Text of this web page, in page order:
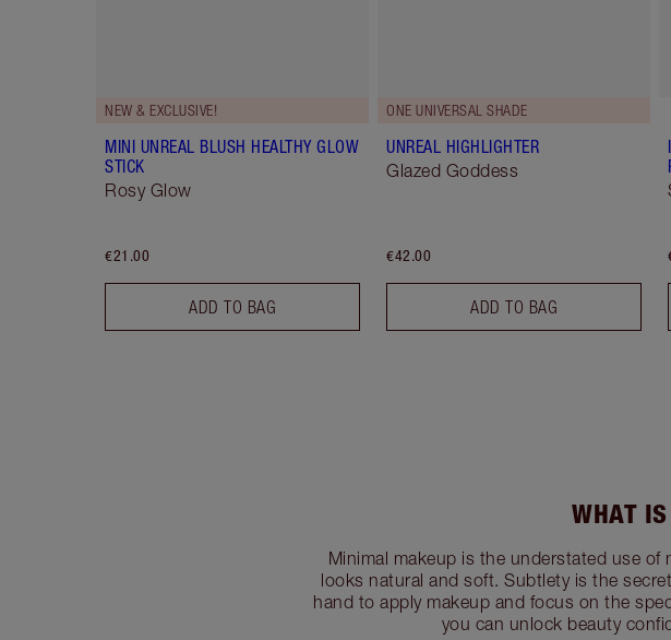
NEW & EXCLUSIVE!
MINI UNREAL BLUSH HEALTHY GLOW
STICK
Rosy Glow
€21.00
ADD TO BAG
ONE UNIVERSAL SHADE
UNREAL HIGHLIGHTER
Glazed Goddess
€42.00
ADD TO BAG
WHAT
Minimal makeup is the understated use
looks natural and soft. Subtlety is the
hand to apply makeup and focus on the
you can unlock beauty